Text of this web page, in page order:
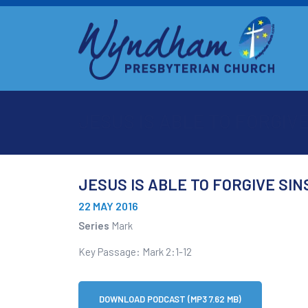
JESUS IS ABLE TO FORGIVE
22 MAY 2016
Series Mark
Key Passage: Mark 2:1-12
DOWNLOAD PODCAST (MP3 7.62 MB)